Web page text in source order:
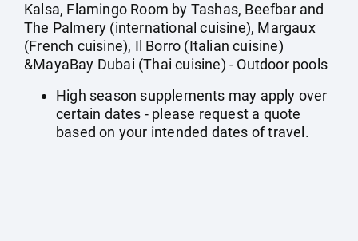
Kalsa, Flamingo Room by Tashas, Beefbar and
The Palmery (international cuisine), Margaux
(French cuisine), Il Borro (Italian cuisine)
&MayaBay Dubai (Thai cuisine) - Outdoor pools
High season supplements may apply over
certain dates - please request a quote
based on your intended dates of travel.